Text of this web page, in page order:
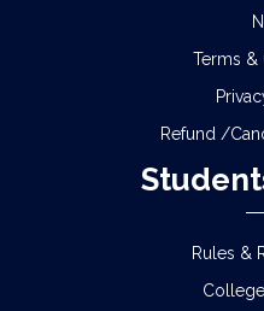
Terms &
Refund /
Rules &